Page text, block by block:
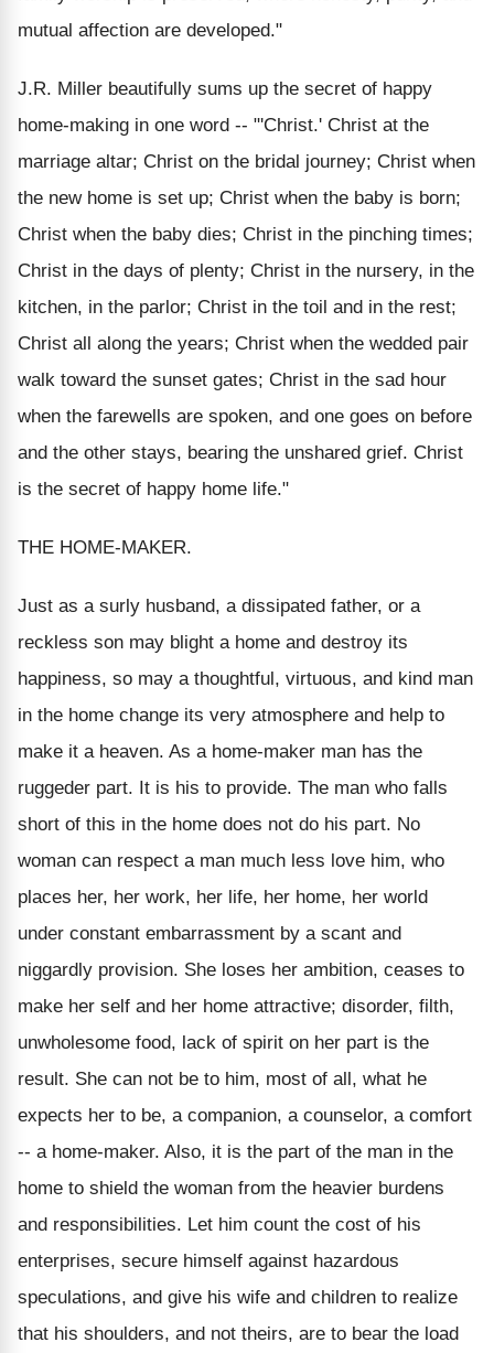
mutual affection are developed."
J.R. Miller beautifully sums up the secret of happy
home-making in one word -- "'Christ.' Christ at the
marriage altar; Christ on the bridal journey; Christ when
the new home is set up; Christ when the baby is born;
Christ when the baby dies; Christ in the pinching times;
Christ in the days of plenty; Christ in the nursery, in the
kitchen, in the parlor; Christ in the toil and in the rest;
Christ all along the years; Christ when the wedded pair
walk toward the sunset gates; Christ in the sad hour
when the farewells are spoken, and one goes on before
and the other stays, bearing the unshared grief. Christ
is the secret of happy home life."
THE HOME-MAKER.
Just as a surly husband, a dissipated father, or a
reckless son may blight a home and destroy its
happiness, so may a thoughtful, virtuous, and kind man
in the home change its very atmosphere and help to
make it a heaven. As a home-maker man has the
ruggeder part. It is his to provide. The man who falls
short of this in the home does not do his part. No
woman can respect a man much less love him, who
places her, her work, her life, her home, her world
under constant embarrassment by a scant and
niggardly provision. She loses her ambition, ceases to
make her self and her home attractive; disorder, filth,
unwholesome food, lack of spirit on her part is the
result. She can not be to him, most of all, what he
expects her to be, a companion, a counselor, a comfort
-- a home-maker. Also, it is the part of the man in the
home to shield the woman from the heavier burdens
and responsibilities. Let him count the cost of his
enterprises, secure himself against hazardous
speculations, and give his wife and children to realize
that his shoulders, and not theirs, are to bear the load